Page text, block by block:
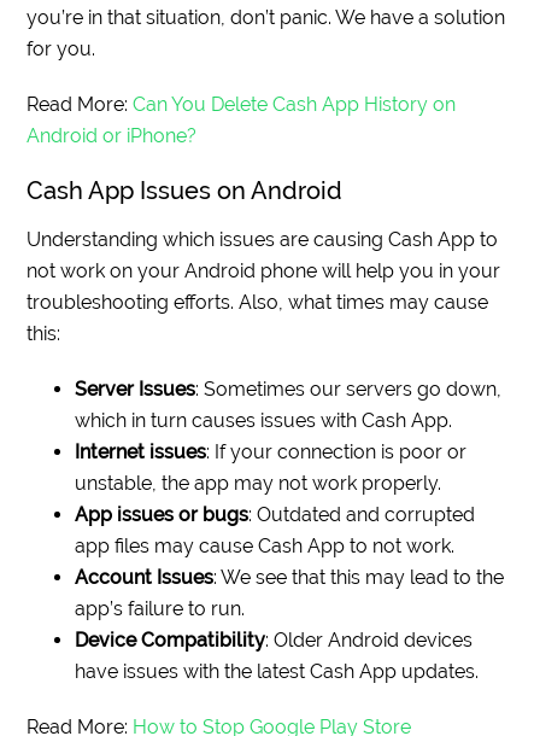
you’re in that situation, don’t panic. We have a solution
for you.
Read More:Can You Delete Cash App History on
Android or iPhone?
Cash App Issues on Android
Understanding which issues are causing Cash App to
not work on your Android phone will help you in your
troubleshooting efforts. Also, what times may cause
this:
Server Issues: Sometimes our servers go down,
which in turn causes issues with Cash App.
Internet issues: If your connection is poor or
unstable, the app may not work properly.
App issues or bugs: Outdated and corrupted
app files may cause Cash App to not work.
Account Issues: We see that this may lead to the
app’s failure to run.
Device Compatibility: Older Android devices
have issues with the latest Cash App updates.
Read More: How to Stop Google Play Store